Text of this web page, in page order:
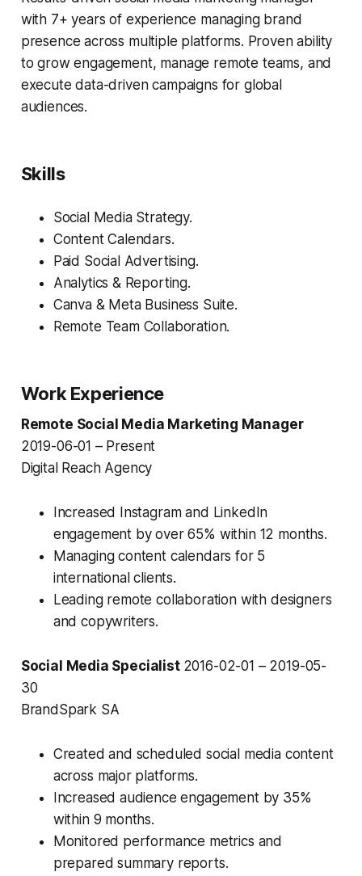
with 7+ years of experience managing brand
presence across multiple platforms. Proven ability
to grow engagement, manage remote teams, and
execute data-driven campaigns for global
audiences.
Skills
Social Media Strategy.
Content Calendars.
Paid Social Advertising.
Analytics & Reporting.
Canva & Meta Business Suite.
Remote Team Collaboration.
Work Experience
Remote Social Media Marketing Manager
2019-06-01 – Present
Digital Reach Agency
Increased Instagram and LinkedIn
engagement by over 65% within 12 months.
Managing content calendars for 5
international clients.
Leading remote collaboration with designers
and copywriters.
Social Media Specialist 2016-02-01 – 2019-05-
30
BrandSpark SA
Created and scheduled social media content
across major platforms.
Increased audience engagement by 35%
within 9 months.
Monitored performance metrics and
prepared summary reports.